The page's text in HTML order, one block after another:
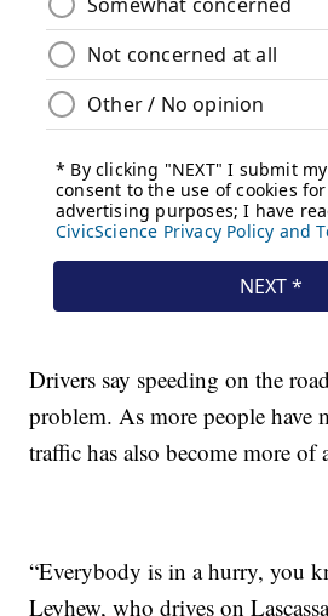
Drivers say speeding on the
problem. As more people have
traffic has also become more of
“Everybody is in a hurry, you
Leyhew, who drives on